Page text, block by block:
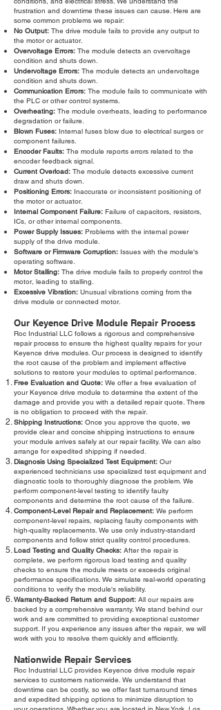
frustration and downtime these issues can cause. Here are
some common problems we repair:
No Output: The drive module fails to provide any output to
the motor or actuator.
Overvoltage Errors: The module detects an overvoltage
condition and shuts down.
Undervoltage Errors: The module detects an undervoltage
condition and shuts down.
Communication Errors: The module fails to communicate with
the PLC or other control systems.
Overheating: The module overheats, leading to performance
degradation or failure.
Blown Fuses: Internal fuses blow due to electrical surges or
component failures.
Encoder Faults: The module reports errors related to the
encoder feedback signal.
Current Overload: The module detects excessive current
draw and shuts down.
Positioning Errors: Inaccurate or inconsistent positioning of
the motor or actuator.
Internal Component Failure: Failure of capacitors, resistors,
ICs, or other internal components.
Power Supply Issues: Problems with the internal power
supply of the drive module.
Software or Firmware Corruption: Issues with the module's
operating software.
Motor Stalling: The drive module fails to properly control the
motor, leading to stalling.
Excessive Vibration: Unusual vibrations coming from the
drive module or connected motor.
Our Keyence Drive Module Repair Process
Roc Industrial LLC follows a rigorous and comprehensive
repair process to ensure the highest quality repairs for your
Keyence drive modules. Our process is designed to identify
the root cause of the problem and implement effective
solutions to restore your modules to optimal performance.
Free Evaluation and Quote: We offer a free evaluation of
your Keyence drive module to determine the extent of the
damage and provide you with a detailed repair quote. There
is no obligation to proceed with the repair.
Shipping Instructions: Once you approve the quote, we
provide clear and concise shipping instructions to ensure
your module arrives safely at our repair facility. We can also
arrange for expedited shipping if needed.
Diagnosis Using Specialized Test Equipment: Our
experienced technicians use specialized test equipment and
diagnostic tools to thoroughly diagnose the problem. We
perform component-level testing to identify faulty
components and determine the root cause of the failure.
Component-Level Repair and Replacement: We perform
component-level repairs, replacing faulty components with
high-quality replacements. We use only industry-standard
components and follow strict quality control procedures.
Load Testing and Quality Checks: After the repair is
complete, we perform rigorous load testing and quality
checks to ensure the module meets or exceeds original
performance specifications. We simulate real-world operating
conditions to verify the module's reliability.
Warranty-Backed Return and Support: All our repairs are
backed by a comprehensive warranty. We stand behind our
work and are committed to providing exceptional customer
support. If you experience any issues after the repair, we will
work with you to resolve them quickly and efficiently.
Nationwide Repair Services
Roc Industrial LLC provides Keyence drive module repair
services to customers nationwide. We understand that
downtime can be costly, so we offer fast turnaround times
and expedited shipping options to minimize disruption to